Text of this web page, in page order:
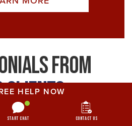
From
Clients
a number; we genuinely
HELP NOW
Start Chat Contact Us